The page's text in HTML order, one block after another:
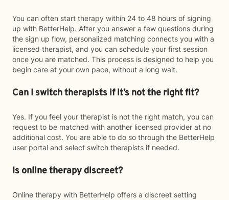
You can often start therapy within 24 to 48 hours of signing
up with BetterHelp. After you answer a few questions during
the sign up flow, personalized matching connects you with a
licensed therapist, and you can schedule your first session
once you are matched. This process is designed to help you
begin care at your own pace, without a long wait.
Can I switch therapists if it’s not the right fit?
Yes. If you feel your therapist is not the right match, you can
request to be matched with another licensed provider at no
additional cost. You are able to do so through the BetterHelp
user portal and select switch therapists if needed.
Is online therapy discreet?
Online therapy with BetterHelp offers a discreet setting